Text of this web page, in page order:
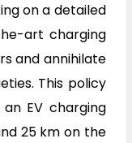
on a detailed
art charging
and annihilate
This policy
EV charging
25 km on the